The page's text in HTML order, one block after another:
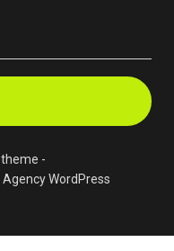
-
WordPress